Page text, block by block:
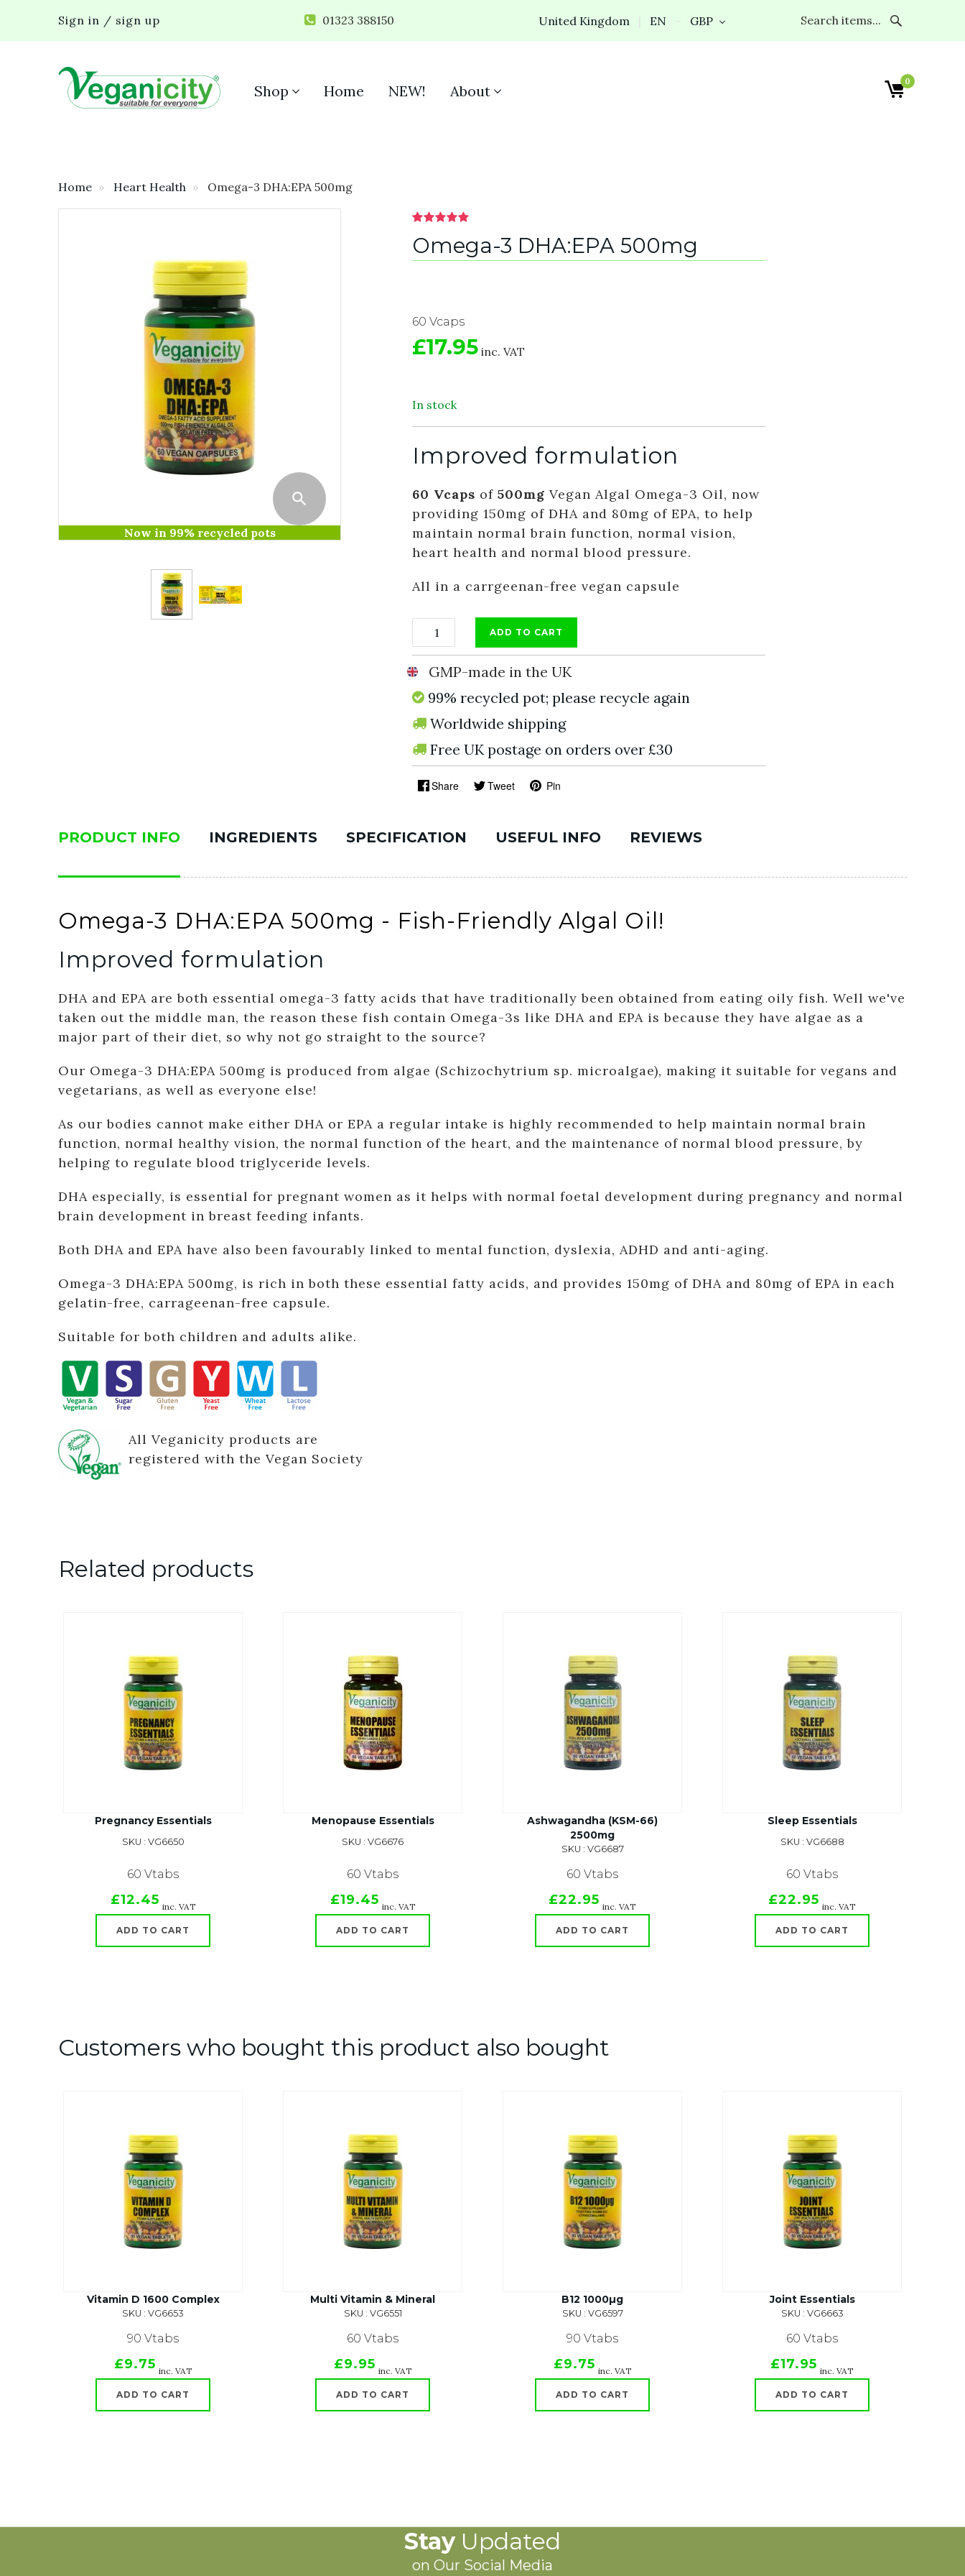
Sign in / sign up 01323 388150 United Kingdom EN GBP
Shop Home NEW! About
0
Home Heart Health Omega-3 DHA:EPA 500mg
Now in 99% recycled pots
Omega-3 DHA:EPA 500mg
60 Vcaps
£17.95 inc. VAT
In stock
Improved formulation
60 Vcaps of 500mg Vegan Algal Omega-3 Oil, now
providing 150mg of DHA and 80mg of EPA, to help
maintain normal brain function, normal vision,
heart health and normal blood pressure.
All in a carrgeenan-free vegan capsule
ADD TO CART
GMP-made in the UK
99% recycled pot; please recycle again
Worldwide shipping
Free UK postage on orders over £30
Share Tweet Pin
PRODUCT INFO INGREDIENTS SPECIFICATION USEFUL INFO REVIEWS
Omega-3 DHA:EPA 500mg - Fish-Friendly Algal Oil!
Improved formulation
DHA and EPA are both essential omega-3 fatty acids that have traditionally been obtained from eating oily fish. Well we've
taken out the middle man, the reason these fish contain Omega-3s like DHA and EPA is because they have algae as a
major part of their diet, so why not go straight to the source?
Our Omega-3 DHA:EPA 500mg is produced from algae (Schizochytrium sp. microalgae), making it suitable for vegans and
vegetarians, as well as everyone else!
As our bodies cannot make either DHA or EPA a regular intake is highly recommended to help maintain normal brain
function, normal healthy vision, the normal function of the heart, and the maintenance of normal blood pressure, by
helping to regulate blood triglyceride levels.
DHA especially, is essential for pregnant women as it helps with normal foetal development during pregnancy and normal
brain development in breast feeding infants.
Both DHA and EPA have also been favourably linked to mental function, dyslexia, ADHD and anti-aging.
Omega-3 DHA:EPA 500mg, is rich in both these essential fatty acids, and provides 150mg of DHA and 80mg of EPA in each
gelatin-free, carrageenan-free capsule.
Suitable for both children and adults alike.
All Veganicity products are
registered with the Vegan Society
Related products
Pregnancy Essentials
SKU : VG6650
60 Vtabs
£12.45 inc. VAT
ADD TO CART
Menopause Essentials
SKU : VG6676
60 Vtabs
£19.45 inc. VAT
ADD TO CART
Ashwagandha (KSM-66)
2500mg
SKU : VG6687
60 Vtabs
£22.95 inc. VAT
ADD TO CART
Sleep Essentials
SKU : VG6688
60 Vtabs
£22.95 inc. VAT
ADD TO CART
Customers who bought this product also bought
Vitamin D 1600 Complex
SKU : VG6653
90 Vtabs
£9.75 inc. VAT
ADD TO CART
Multi Vitamin & Mineral
SKU : VG6551
60 Vtabs
£9.95 inc. VAT
ADD TO CART
B12 1000µg
SKU : VG6597
90 Vtabs
£9.75 inc. VAT
ADD TO CART
Joint Essentials
SKU : VG6663
60 Vtabs
£17.95 inc. VAT
ADD TO CART
StayUpdated
on Our Social Media